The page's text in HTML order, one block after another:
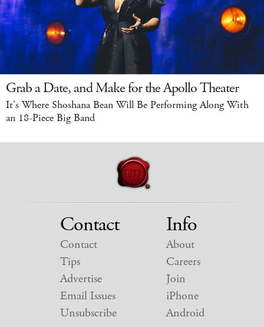
Grab a Date, and Make for the Apollo Theater
It's Where Shoshana Bean Will Be Performing Along With
an 18-Piece Big Band
Contact
Contact
Tips
Advertise
Email Issues
Unsubscribe
Info
About
Careers
Join
iPhone
Android